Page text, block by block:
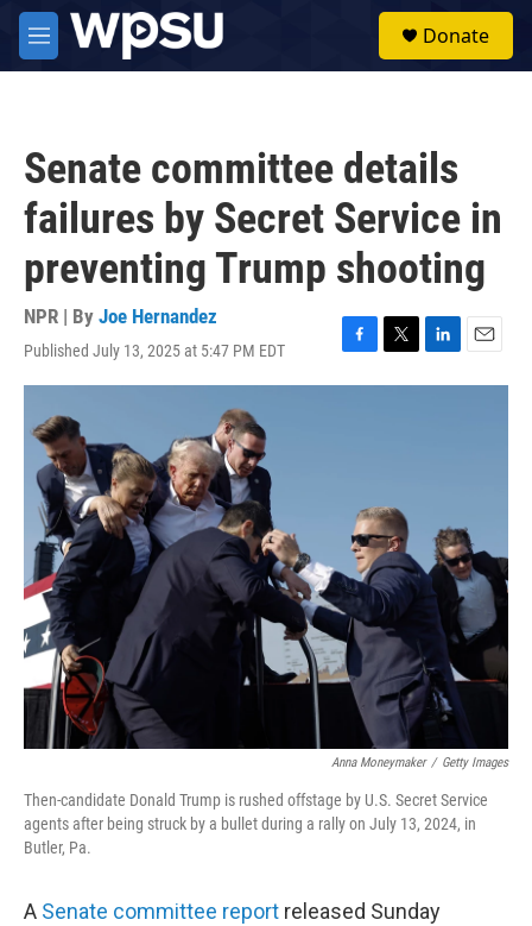
Skip to main content
M
e
Donate
Senate committee details
failures by Secret Service in
preventing Trump shooting
NPR | By Joe Hernandez
Published July 13, 2025 at 5:47 PM EDT
F
a
T
w
L
i
E
m
Anna Moneymaker / Getty Images
Then-candidate Donald Trump is rushed offstage by U.S. Secret Service
agents after being struck by a bullet during a rally on July 13, 2024, in
Butler, Pa.
A Senate committee report released Sunday